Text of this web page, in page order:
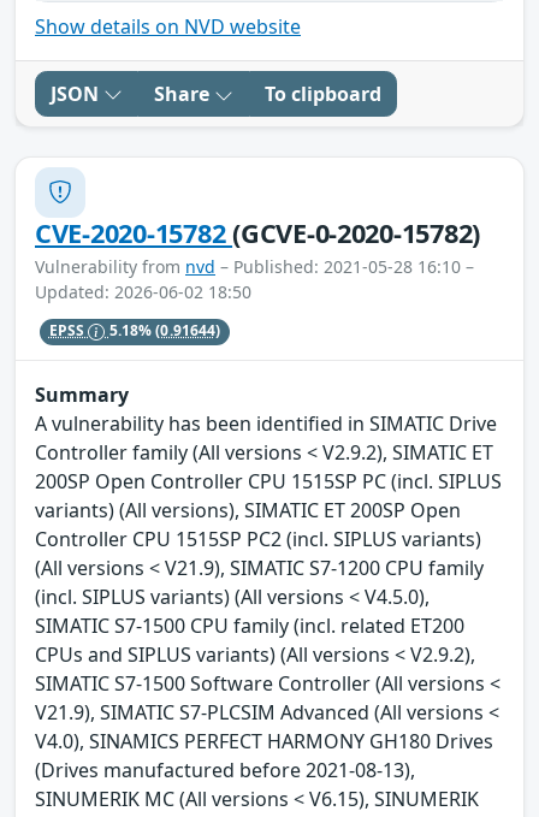
Show details on NVD website
JSON Share To clipboard
CVE-2020-15782(GCVE-0-2020-15782)
Vulnerability from nvd – Published: 2021-05-28 16:10 –
Updated: 2026-06-02 18:50
EPSS 5.18%(0.91644)
Summary
A vulnerability has been identified in SIMATIC Drive
Controller family (All versions < V2.9.2), SIMATIC ET
200SP Open Controller CPU 1515SP PC (incl. SIPLUS
variants) (All versions), SIMATIC ET 200SP Open
Controller CPU 1515SP PC2 (incl. SIPLUS variants)
(All versions < V21.9), SIMATIC S7-1200 CPU family
(incl. SIPLUS variants) (All versions < V4.5.0),
SIMATIC S7-1500 CPU family (incl. related ET200
CPUs and SIPLUS variants) (All versions < V2.9.2),
SIMATIC S7-1500 Software Controller (All versions <
V21.9), SIMATIC S7-PLCSIM Advanced (All versions <
V4.0), SINAMICS PERFECT HARMONY GH180 Drives
(Drives manufactured before 2021-08-13),
SINUMERIK MC (All versions < V6.15), SINUMERIK